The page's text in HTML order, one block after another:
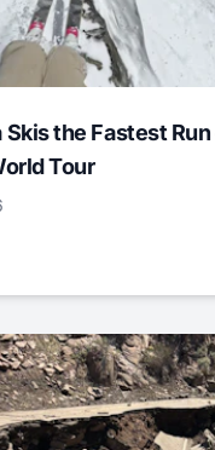
Skis the Fastest
Tour